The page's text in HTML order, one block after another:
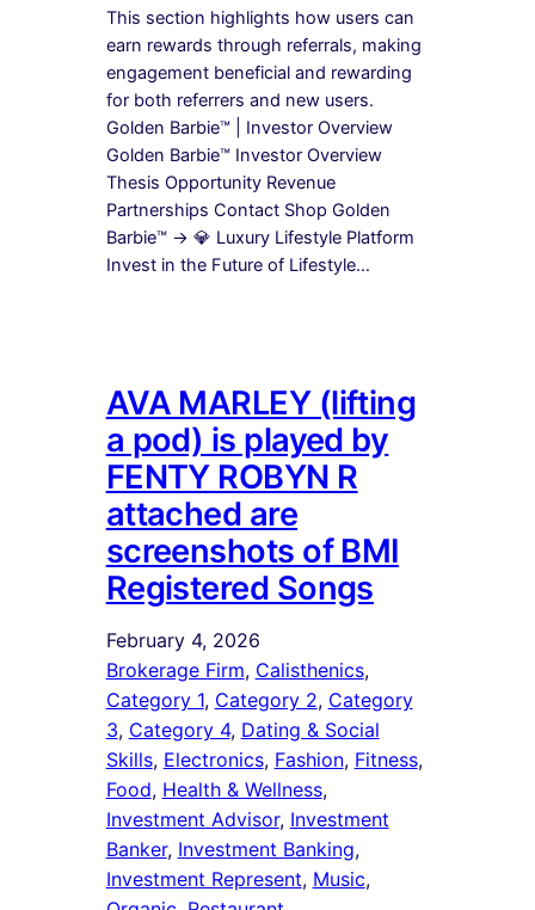
This section highlights how users can
earn rewards through referrals, making
engagement beneficial and rewarding
for both referrers and new users.
Golden Barbie™ | Investor Overview
Golden Barbie™ Investor Overview
Thesis Opportunity Revenue
Partnerships Contact Shop Golden
Barbie™ → 💎 Luxury Lifestyle Platform
Invest in the Future of Lifestyle…
AVA MARLEY (lifting
a pod) is played by
FENTY ROBYN R
attached are
screenshots of BMI
Registered Songs
February 4, 2026
Brokerage Firm, Calisthenics ,
Category 1, Category 2, Category
3, Category 4, Dating & Social
Skills, Electronics, Fashion, Fitness ,
Food, Health & Wellness ,
Investment Advisor, Investment
Banker, Investment Banking ,
Investment Represent, Music ,